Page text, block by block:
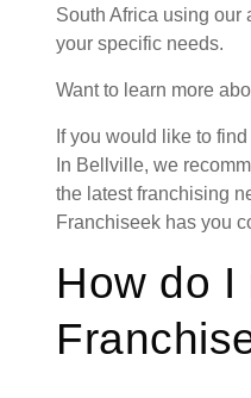
South Africa using our
your specific needs.
Want to learn more
If you would like to
In Bellville, we
the latest franchising
Franchiseek has you
How do